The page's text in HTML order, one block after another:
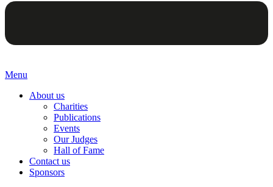
Menu
About us
Charities
Publications
Events
Our Judges
Hall of Fame
Contact us
Sponsors